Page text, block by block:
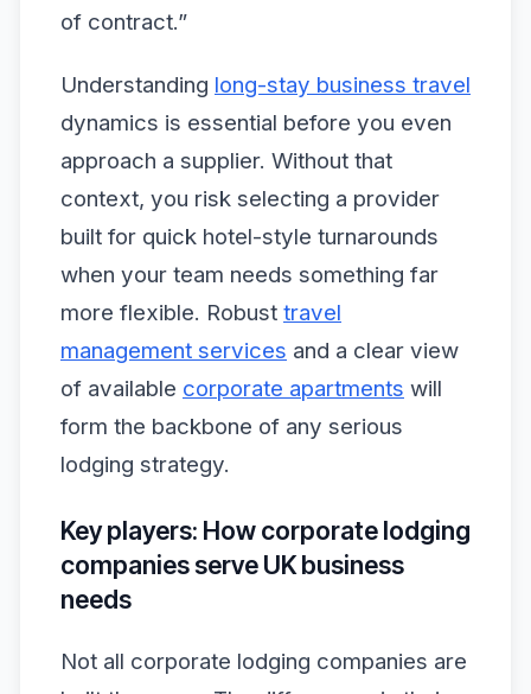
of contract.”
Understanding long-stay business travel
dynamics is essential before you even
approach a supplier. Without that
context, you risk selecting a provider
built for quick hotel-style turnarounds
when your team needs something far
more flexible. Robust travel
management services and a clear view
of available corporate apartments will
form the backbone of any serious
lodging strategy.
Key players: How corporate lodging
companies serve UK business
needs
Not all corporate lodging companies are